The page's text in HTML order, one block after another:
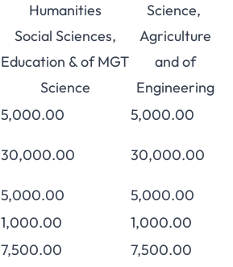
Humanities
Social Sciences,
Education & of MGT
Science
Science,
Agriculture
and of
Engineering
5,000.00
5,000.00
30,000.00 30,000.00
5,000.00
5,000.00
1,000.00
1,000.00
7,500.00
7,500.00